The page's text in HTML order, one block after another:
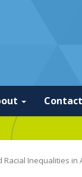
Contact
Inequalities in